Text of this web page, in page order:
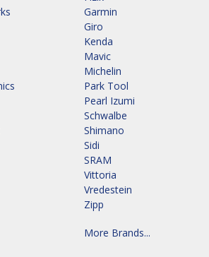
Garmin
Giro
Kenda
Mavic
Michelin
Park Tool
Pearl Izumi
Schwalbe
Shimano
Sidi
SRAM
Vittoria
Vredestein
Zipp
More Brands...